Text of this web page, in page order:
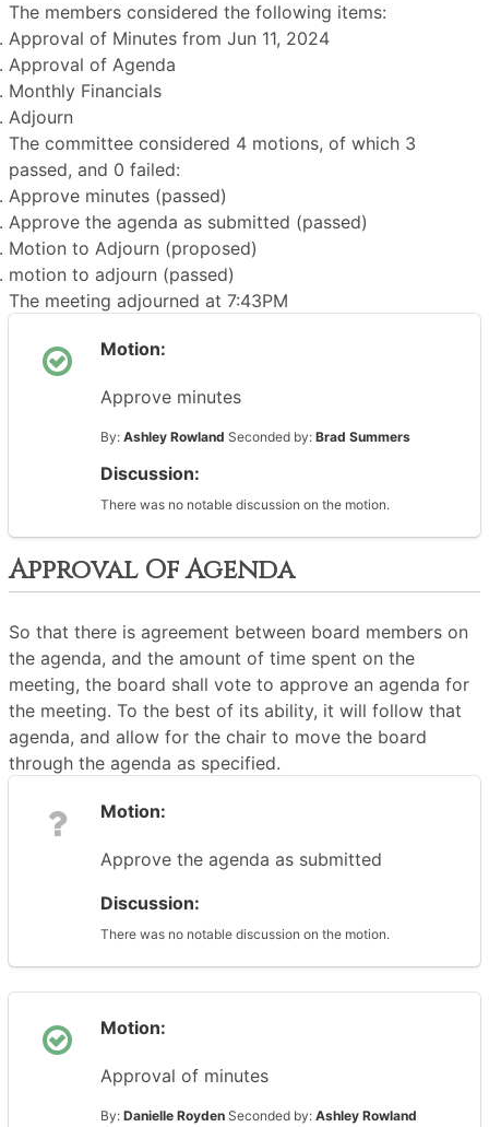
The members considered the following items:
Approval of Minutes from Jun 11, 2024
Approval of Agenda
Monthly Financials
Adjourn
The committee considered 4 motions, of which 3
passed, and 0 failed:
Approve minutes (passed)
Approve the agenda as submitted (passed)
Motion to Adjourn (proposed)
motion to adjourn (passed)
The meeting adjourned at 7:43PM
Motion:
Approve minutes
By: Ashley Rowland Seconded by: Brad Summers
Discussion:
There was no notable discussion on the motion.
Approval Of Agenda
So that there is agreement between board members on
the agenda, and the amount of time spent on the
meeting, the board shall vote to approve an agenda for
the meeting. To the best of its ability, it will follow that
agenda, and allow for the chair to move the board
through the agenda as specified.
Motion:
Approve the agenda as submitted
Discussion:
There was no notable discussion on the motion.
Motion:
Approval of minutes
By: Danielle Royden Seconded by: Ashley Rowland